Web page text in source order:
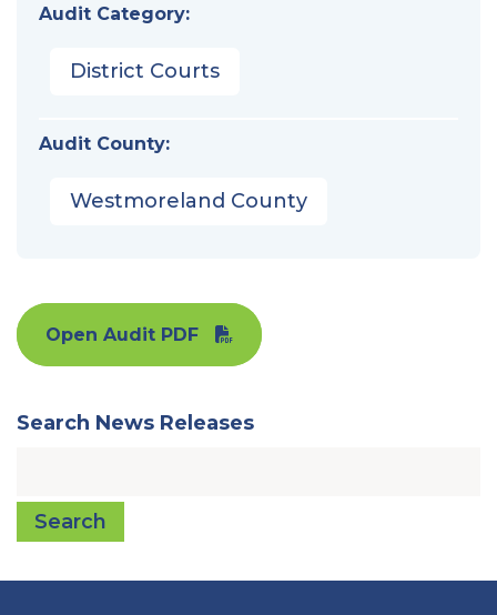
Audit Category:
District Courts
Audit County:
Westmoreland County
Open Audit PDF
Search News Releases
Search